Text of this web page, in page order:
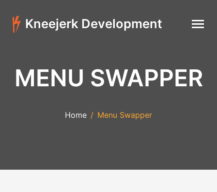
Kneejerk Development
MENU SWAPPER
Home Menu Swapper